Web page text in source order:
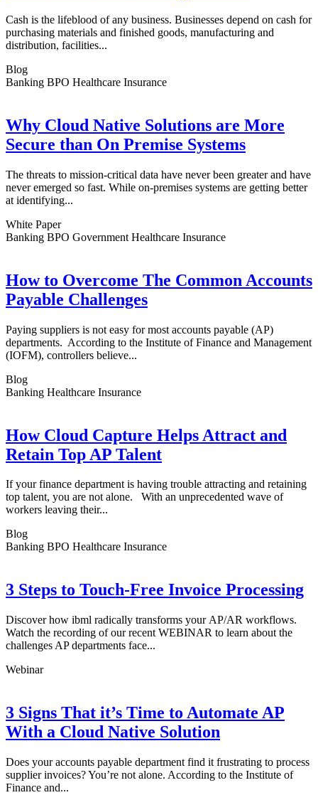
Cash is the lifeblood of any business. Businesses depend on cash for
purchasing materials and finished goods, manufacturing and
distribution, facilities...
Blog
Banking BPO Healthcare Insurance
Why Cloud Native Solutions are More
Secure than On Premise Systems
The threats to mission-critical data have never been greater and have
never emerged so fast. While on-premises systems are getting better
at identifying...
White Paper
Banking BPO Government Healthcare Insurance
How to Overcome The Common Accounts
Payable Challenges
Paying suppliers is not easy for most accounts payable (AP)
departments. According to the Institute of Finance and Management
(IOFM), controllers believe...
Blog
Banking Healthcare Insurance
How Cloud Capture Helps Attract and
Retain Top AP Talent
If your finance department is having trouble attracting and retaining
top talent, you are not alone. With an unprecedented wave of
workers leaving their...
Blog
Banking BPO Healthcare Insurance
3 Steps to Touch-Free Invoice Processing
Discover how ibml radically transforms your AP/AR workflows.
Watch the recording of our recent WEBINAR to learn about the
challenges AP departments face...
Webinar
3 Signs That it’s Time to Automate AP
With a Cloud Native Solution
Does your accounts payable department find it frustrating to process
supplier invoices? You’re not alone. According to the Institute of
Finance and...